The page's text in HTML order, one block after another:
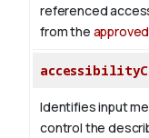
referenced
from the
Identifies input
control the